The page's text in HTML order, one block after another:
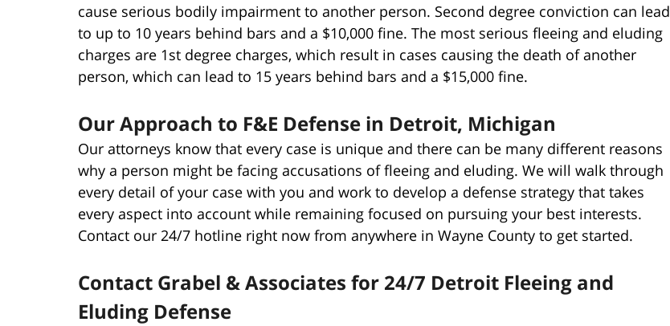
cause serious bodily impairment to another person. Second degree conviction can lead
to up to 10 years behind bars and a $10,000 fine. The most serious fleeing and eluding
charges are 1st degree charges, which result in cases causing the death of another
person, which can lead to 15 years behind bars and a $15,000 fine.
Our Approach to F&E Defense in Detroit, Michigan
Our attorneys know that every case is unique and there can be many different reasons
why a person might be facing accusations of fleeing and eluding. We will walk through
every detail of your case with you and work to develop a defense strategy that takes
every aspect into account while remaining focused on pursuing your best interests.
Contact our 24/7 hotline right now from anywhere in Wayne County to get started.
Contact Grabel & Associates for 24/7 Detroit Fleeing and
Eluding Defense